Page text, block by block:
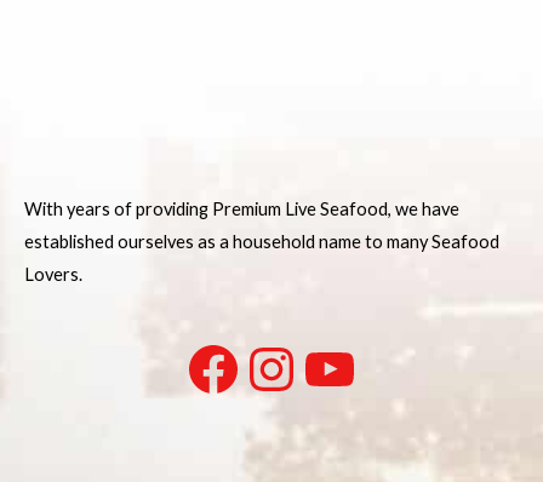
With years of providing Premium Live Seafood, we have
established ourselves as a household name to many Seafood
Lovers.